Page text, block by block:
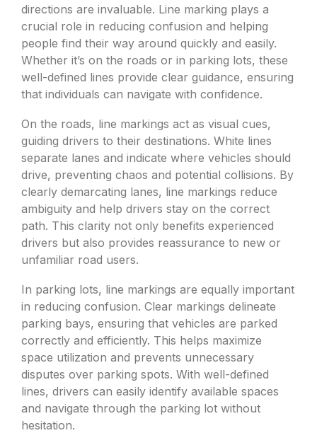
directions are invaluable. Line marking plays a
crucial role in reducing confusion and helping
people find their way around quickly and easily.
Whether it’s on the roads or in parking lots, these
well-defined lines provide clear guidance, ensuring
that individuals can navigate with confidence.
On the roads, line markings act as visual cues,
guiding drivers to their destinations. White lines
separate lanes and indicate where vehicles should
drive, preventing chaos and potential collisions. By
clearly demarcating lanes, line markings reduce
ambiguity and help drivers stay on the correct
path. This clarity not only benefits experienced
drivers but also provides reassurance to new or
unfamiliar road users.
In parking lots, line markings are equally important
in reducing confusion. Clear markings delineate
parking bays, ensuring that vehicles are parked
correctly and efficiently. This helps maximize
space utilization and prevents unnecessary
disputes over parking spots. With well-defined
lines, drivers can easily identify available spaces
and navigate through the parking lot without
hesitation.